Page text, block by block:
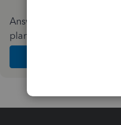
Answer a few quick
plan and features that